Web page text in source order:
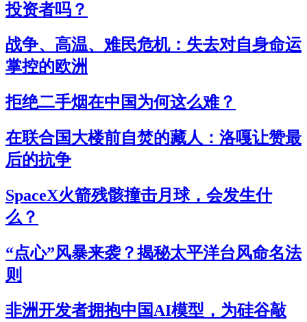
投资者吗？
战争、高温、难民危机：失去对自身命运
掌控的欧洲
拒绝二手烟在中国为何这么难？
在联合国大楼前自焚的藏人：洛嘎让赞最
后的抗争
SpaceX火箭残骸撞击月球，会发生什
么？
“点心”风暴来袭？揭秘太平洋台风命名法
则
非洲开发者拥抱中国AI模型，为硅谷敲